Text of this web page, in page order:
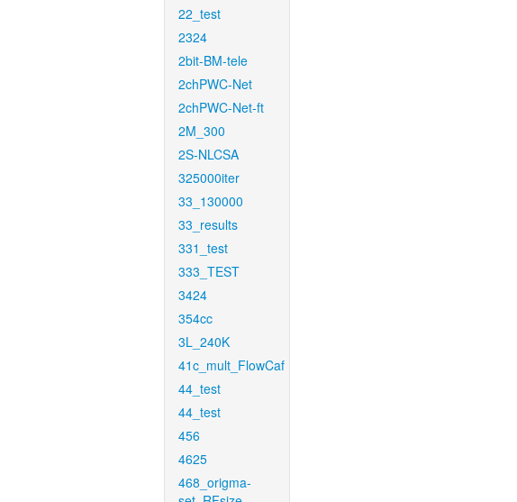
22_test
2324
2bit-BM-tele
2chPWC-Net
2chPWC-Net-ft
2M_300
2S-NLCSA
325000iter
33_130000
33_results
331_test
333_TEST
3424
354cc
3L_240K
41c_mult_FlowCaf
44_test
44_test
456
4625
468_origma-